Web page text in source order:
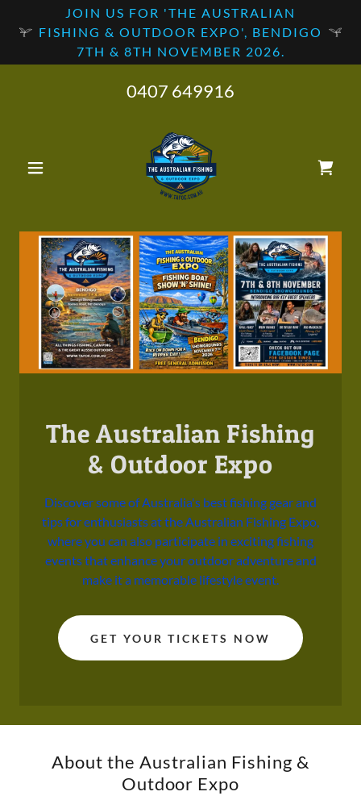
JOIN US FOR 'THE AUSTRALIAN
FISHING & OUTDOOR EXPO', BENDIGO
7TH & 8TH NOVEMBER 2026.
0407 649916
The Australian Fishing
& Outdoor Expo
Discover some of Australia's best fishing gear and
tips for enthusiasts at the Australian Fishing Expo,
where you can also participate in exciting fishing
events that enhance your outdoor adventure and
make it a memorable lifestyle event.
GET YOUR TICKETS NOW
About the Australian Fishing &
Outdoor Expo